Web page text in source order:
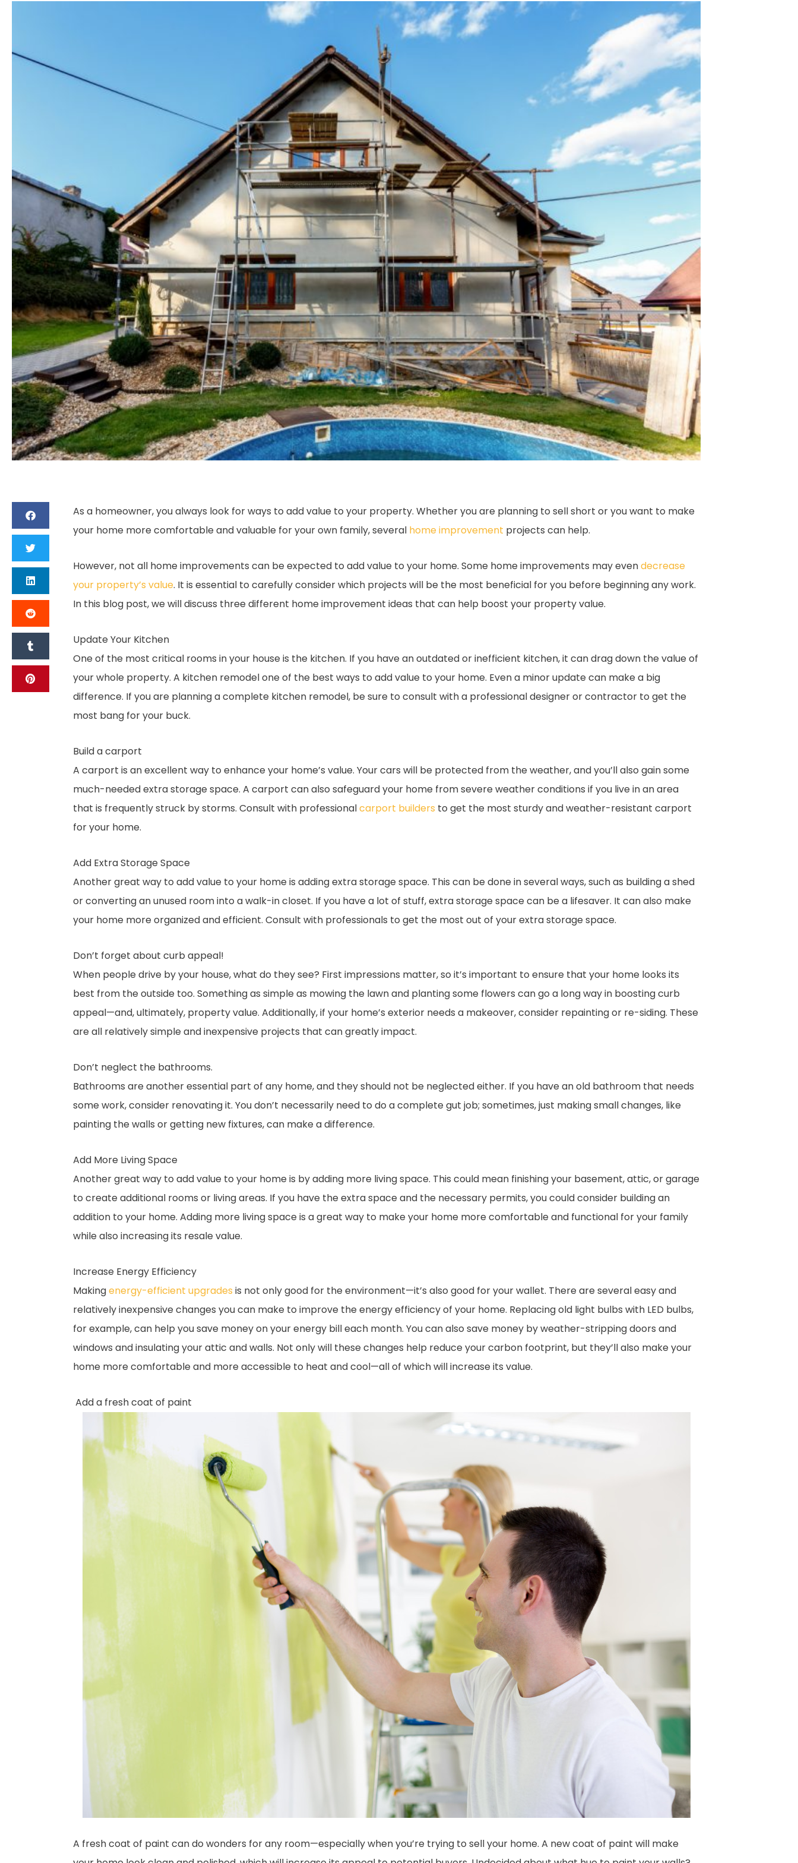
As a homeowner, you always look for ways to add value to your property. Whether you are planning to sell short or you want to make
your home more comfortable and valuable for your own family, several home improvement projects can help.
However, not all home improvements can be expected to add value to your home. Some home improvements may evendecrease
your property’s value. It is essential to carefully consider which projects will be the most beneficial for you before beginning any work.
In this blog post, we will discuss three different home improvement ideas that can help boost your property value.
Update Your Kitchen
One of the most critical rooms in your house is the kitchen. If you have an outdated or inefficient kitchen, it can drag down the value of
your whole property. A kitchen remodel one of the best ways to add value to your home. Even a minor update can make a big
difference. If you are planning a complete kitchen remodel, be sure to consult with a professional designer or contractor to get the
most bang for your buck.
Build a carport
A carport is an excellent way to enhance your home’s value. Your cars will be protected from the weather, and you’ll also gain some
much-needed extra storage space. A carport can also safeguard your home from severe weather conditions if you live in an area
that is frequently struck by storms. Consult with professionalcarport builders to get the most sturdy and weather-resistant carport
for your home.
Add Extra Storage Space
Another great way to add value to your home is adding extra storage space. This can be done in several ways, such as building a shed
or converting an unused room into a walk-in closet. If you have a lot of stuff, extra storage space can be a lifesaver. It can also make
your home more organized and efficient. Consult with professionals to get the most out of your extra storage space.
Don’t forget about curb appeal!
When people drive by your house, what do they see? First impressions matter, so it’s important to ensure that your home looks its
best from the outside too. Something as simple as mowing the lawn and planting some flowers can go a long way in boosting curb
appeal—and, ultimately, property value. Additionally, if your home’s exterior needs a makeover, consider repainting or re-siding. These
are all relatively simple and inexpensive projects that can greatly impact.
Don’t neglect the bathrooms.
Bathrooms are another essential part of any home, and they should not be neglected either. If you have an old bathroom that needs
some work, consider renovating it. You don’t necessarily need to do a complete gut job; sometimes, just making small changes, like
painting the walls or getting new fixtures, can make a difference.
Add More Living Space
Another great way to add value to your home is by adding more living space. This could mean finishing your basement, attic, or garage
to create additional rooms or living areas. If you have the extra space and the necessary permits, you could consider building an
addition to your home. Adding more living space is a great way to make your home more comfortable and functional for your family
while also increasing its resale value.
Increase Energy Efficiency
Makingenergy-efficient upgrades is not only good for the environment—it’s also good for your wallet. There are several easy and
relatively inexpensive changes you can make to improve the energy efficiency of your home. Replacing old light bulbs with LED bulbs,
for example, can help you save money on your energy bill each month. You can also save money by weather-stripping doors and
windows and insulating your attic and walls. Not only will these changes help reduce your carbon footprint, but they’ll also make your
home more comfortable and more accessible to heat and cool—all of which will increase its value.
Add a fresh coat of paint
A fresh coat of paint can do wonders for any room—especially when you’re trying to sell your home. A new coat of paint will make